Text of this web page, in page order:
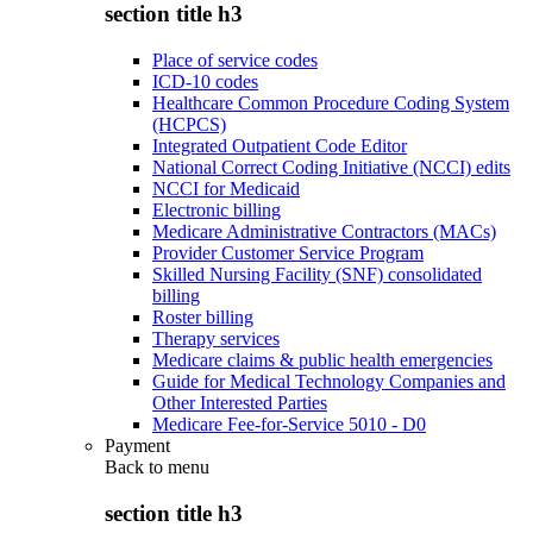
section title h3
Place of service codes
ICD-10 codes
Healthcare Common Procedure Coding System
(HCPCS)
Integrated Outpatient Code Editor
National Correct Coding Initiative (NCCI) edits
NCCI for Medicaid
Electronic billing
Medicare Administrative Contractors (MACs)
Provider Customer Service Program
Skilled Nursing Facility (SNF) consolidated
billing
Roster billing
Therapy services
Medicare claims & public health emergencies
Guide for Medical Technology Companies and
Other Interested Parties
Medicare Fee-for-Service 5010 - D0
Payment
Back to menu
section title h3